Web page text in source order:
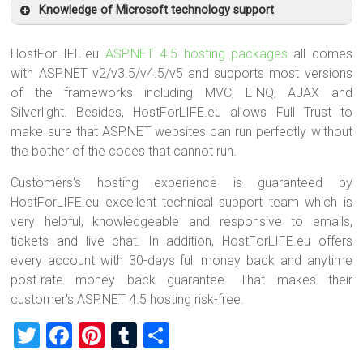
Knowledge of Microsoft technology support
HostForLIFE.eu ASP.NET 4.5 hosting packages all comes
with ASP.NET v2/v3.5/v4.5/v5 and supports most versions
of the frameworks including MVC, LINQ, AJAX and
Silverlight. Besides, HostForLIFE.eu allows Full Trust to
make sure that ASP.NET websites can run perfectly without
the bother of the codes that cannot run.
Customers's hosting experience is guaranteed by
HostForLIFE.eu excellent technical support team which is
very helpful, knowledgeable and responsive to emails,
tickets and live chat. In addition, HostForLIFE.eu offers
every account with 30-days full money back and anytime
post-rate money back guarantee. That makes their
customer's ASP.NET 4.5 hosting risk-free.
T
F
Pi
T